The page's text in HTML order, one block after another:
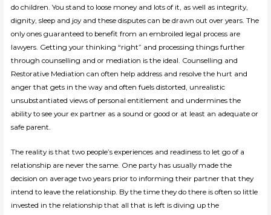
do children. You stand to loose money and lots of it, as well as integrity,
dignity, sleep and joy and these disputes can be drawn out over years. The
only ones guaranteed to benefit from an embroiled legal process are
lawyers. Getting your thinking “right” and processing things further
through counselling and or mediation is the ideal. Counselling and
Restorative Mediation can often help address and resolve the hurt and
anger that gets in the way and often fuels distorted, unrealistic
unsubstantiated views of personal entitlement and undermines the
ability to see your ex partner as a sound or good or at least an adequate or
safe parent.
The reality is that two people’s experiences and readiness to let go of a
relationship are never the same. One party has usually made the
decision on average two years prior to informing their partner that they
intend to leave the relationship. By the time they do there is often so little
invested in the relationship that all that is left is diving up the